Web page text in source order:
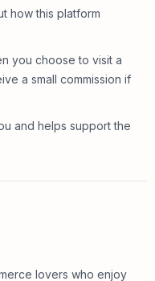
how this platform
you choose to visit a
a small commission if
and helps support the
lovers who enjoy